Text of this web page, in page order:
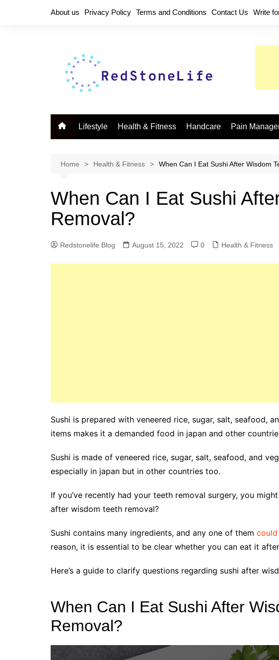
About us Privacy Policy Terms and Conditions Contact Us Write
Lifestyle Health & Fitness Handcare Pain
Home Health & Fitness When Can I Eat Sushi After Wisdom
When Can I Eat Sushi
Removal?
Redstonelife Blog August 15, 2022 0 Health & Fitness
Sushi is prepared with veneered rice, sugar, salt, seafood,
items makes it a demanded food in japan and other
Sushi is made of veneered rice, sugar, salt, seafood, and
especially in japan but in other countries too.
If you’ve recently had your teeth removal surgery, you
after wisdom teeth removal?
Sushi contains many ingredients, and any one of them
reason, it is essential to be clear whether you can eat it
Here’s a guide to clarify questions regarding sushi after
When Can I Eat Sushi After
Removal?